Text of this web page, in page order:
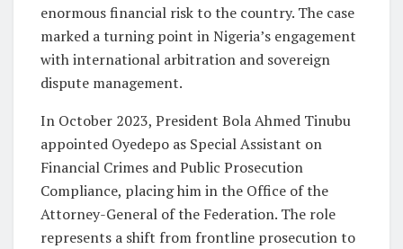
enormous financial risk to the country. The case
marked a turning point in Nigeria’s engagement
with international arbitration and sovereign
dispute management.
In October 2023, President Bola Ahmed Tinubu
appointed Oyedepo as Special Assistant on
Financial Crimes and Public Prosecution
Compliance, placing him in the Office of the
Attorney-General of the Federation. The role
represents a shift from frontline prosecution to